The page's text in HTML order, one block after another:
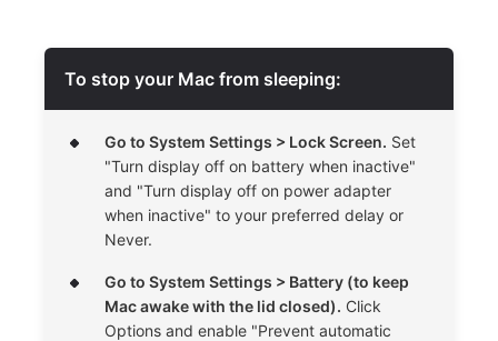
To stop your Mac from sleeping:
Go to System Settings > Lock Screen. Set
"Turn display off on battery when inactive"
and "Turn display off on power adapter
when inactive" to your preferred delay or
Never.
Go to System Settings > Battery (to keep
Mac awake with the lid closed). Click
Options and enable "Prevent automatic